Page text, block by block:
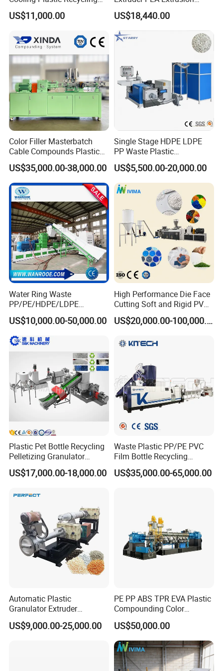
elletizing line, please do not hesitate to let me know!
By the way , Our company is about 110 km away from
Shanghai(1.5 hour bus driving from shanghai airport) .
Warmly welcome you to visit our factory at any time.
Machine for
LLDPE/Hdep/LDPE Film
US$11,000.00
Machine
US$18,440.00
Color Filler Masterbatch
Cable Compounds Plastic
Granulator Industrial
Machinery Twin Screw
Extruder Pellet Machine
US$35,000.00-38,000.00
Single Stage HDPE LDPE
PP Waste Plastic
Granulating Pelletizing
Pelletizer Recycling
Machine Mini Granulator
Recycled Plastic Granules
Making Machine
US$5,500.00-20,000.00
Water Ring Waste
PP/PE/HDPE/LDPE
Flake/Scrap Agriculture
Film
Woven/Raffia/Cement/Sho
pping Bag Recycling Plastic
Pellet/Granule Granulator
Machine
US$10,000.00-50,000.00
High Performance Die Face
Cutting Soft and Rigid PVC
Pellet Making Machine
Granulator UPVC
Line Plant for Injection
US$20,000.00-100,000.00
Plastic Pet Bottle Recycling
Pelletizing Granulator
Granulation Line PE PP
HDPE Bottle Bucket Pallet
Granulator Granulation
US$17,000.00-18,000.00
Waste Plastic PP/PE PVC
Film Bottle Recycling
Granulation Machine Plastic
Pelletizing
US$35,000.00-65,000.00
Automatic Plastic
Granulator Extruder
Machine Plastic Recycling
Pelletizing Machine
US$9,000.00-25,000.00
PE PP ABS TPR EVA Plastic
Compounding Color
Desiccant Masterbatch
Pelletizer Line
US$50,000.00